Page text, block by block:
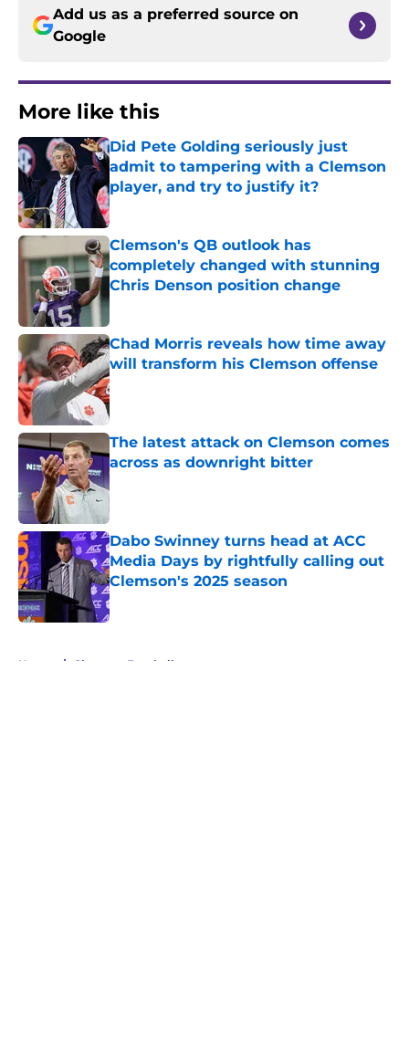
Add us as a preferred source on
Google
More like this
Did Pete Golding seriously just
admit to tampering with a Clemson
player, and try to justify it?
Published by on Invalid Date
Clemson's QB outlook has
completely changed with stunning
Chris Denson position change
Published by on Invalid Date
Chad Morris reveals how time away
will transform his Clemson offense
Published by on Invalid Date
The latest attack on Clemson comes
across as downright bitter
Published by on Invalid Date
Dabo Swinney turns head at ACC
Media Days by rightfully calling out
Clemson's 2025 season
Published by on Invalid Date
Home / Clemson Football